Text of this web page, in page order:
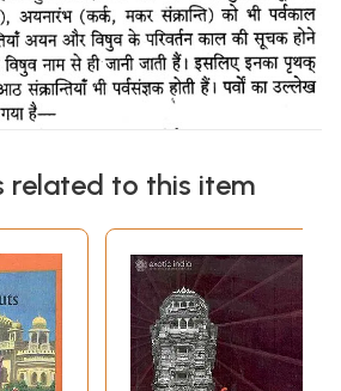
related to this item